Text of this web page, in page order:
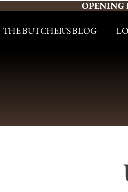
OPENING
THE BUTCHER’S BLOG